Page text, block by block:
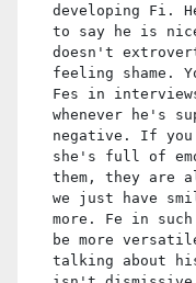
developing Fi.
to say he is
doesn't
feeling shame.
Fes in
whenever he's
negative. If you
she's full of
them, they are
we just have
more. Fe in
be more
talking about